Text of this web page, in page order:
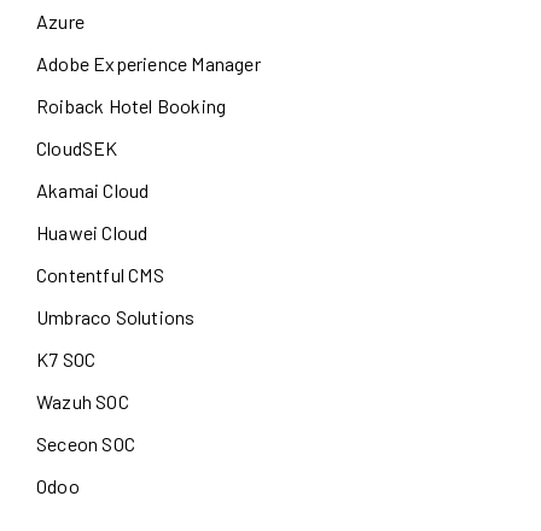
Azure
Adobe Experience Manager
Roiback Hotel Booking
CloudSEK
Akamai Cloud
Huawei Cloud
Contentful CMS
Umbraco Solutions
K7 SOC
Wazuh SOC
Seceon SOC
Odoo